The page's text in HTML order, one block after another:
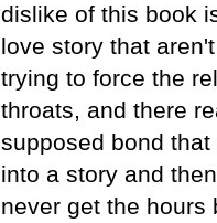
dislike of this book
love story that
trying to force the
throats, and there
supposed bond
into a story and
never get the hours